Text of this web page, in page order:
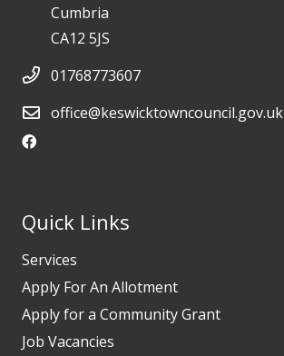
Cumbria
CA12 5JS
01768773607
office@keswicktowncouncil.gov.uk
Quick Links
Services
Apply For An Allotment
Apply for a Community Grant
Job Vacancies